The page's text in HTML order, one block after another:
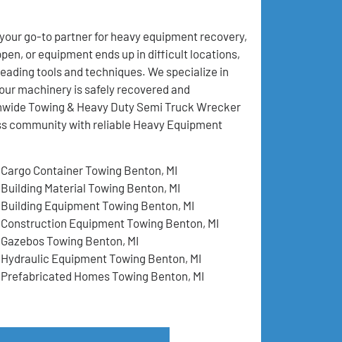
go-to partner for heavy equipment recovery,
or equipment ends up in difficult locations,
tools and techniques. We specialize in
machinery is safely recovered and
Towing & Heavy Duty Semi Truck Wrecker
community with reliable Heavy Equipment
Cargo Container Towing Benton, MI
Building Material Towing Benton, MI
Building Equipment Towing Benton, MI
Construction Equipment Towing Benton, MI
Gazebos Towing Benton, MI
Hydraulic Equipment Towing Benton, MI
Prefabricated Homes Towing Benton, MI